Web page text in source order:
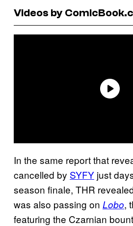
Videos by
In the same report that
cancelled by SYFY just
season finale, THR
was also passing on Lobo,
featuring the Czarnian